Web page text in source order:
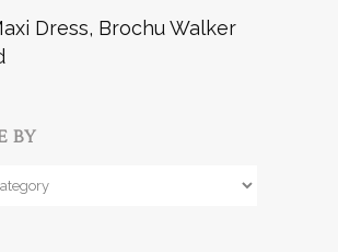
Dress, Brochu Walker
BY